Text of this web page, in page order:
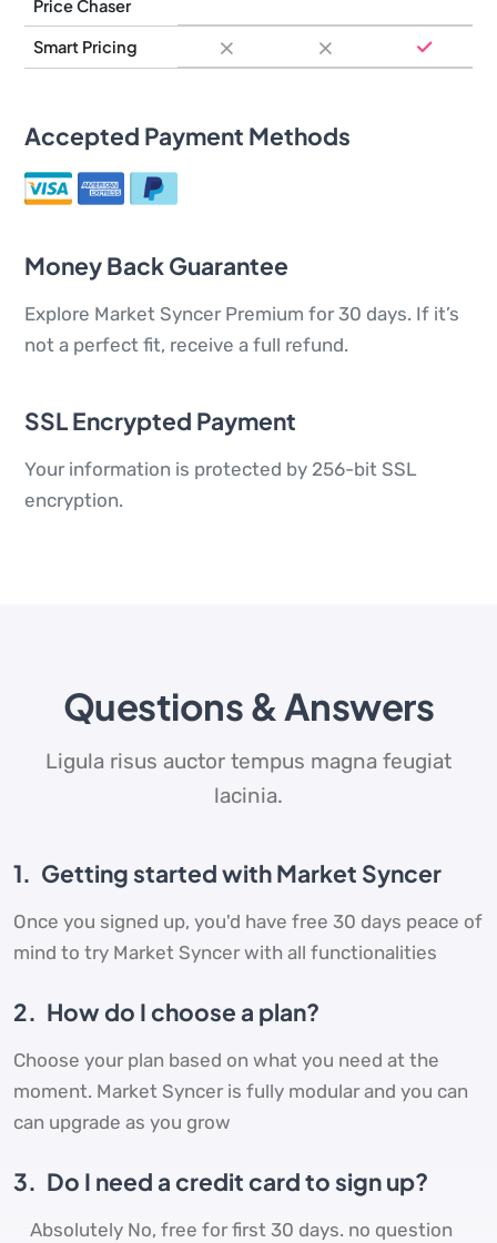
Price Chaser
Smart Pricing
Accepted Payment Methods
Money Back Guarantee
Explore Market Syncer Premium for 30 days. If it’s
not a perfect fit, receive a full refund.
SSL Encrypted Payment
Your information is protected by 256-bit SSL
encryption.
Questions & Answers
Ligula risus auctor tempus magna feugiat
lacinia.
1. Getting started with Market Syncer
Once you signed up, you'd have free 30 days peace of
mind to try Market Syncer with all functionalities
2. How do I choose a plan?
Choose your plan based on what you need at the
moment. Market Syncer is fully modular and you can
can upgrade as you grow
3. Do I need a credit card to sign up?
Absolutely No, free for first 30 days. no question